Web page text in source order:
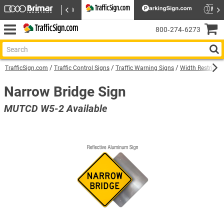
TrafficSign.com Traffic Control Signs Traffic Warning Signs Width
Narrow Bridge Sign
MUTCD W5-2 Available
800‑274‑6273